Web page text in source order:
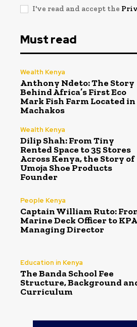
I've read and accept the
Must read
Wealth Kenya
Anthony Ndeto: The Story
Behind Africa’s First Eco
Mark Fish Farm Located in
Machakos
Wealth Kenya
Dilip Shah: From Tiny
Rented Space to 35 Stores
Across Kenya, the Story of
Umoja Shoe Products
Founder
People Kenya
Captain William Ruto:
Marine Deck Officer to KPA
Managing Director
Education in Kenya
The Banda School Fee
Structure, Background
Curriculum